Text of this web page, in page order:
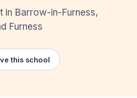
in Barrow-in-Furness,
Furness
this school